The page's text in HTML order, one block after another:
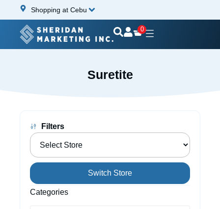
Shopping at Cebu
0
Suretite
Filters
Switch Store
Categories